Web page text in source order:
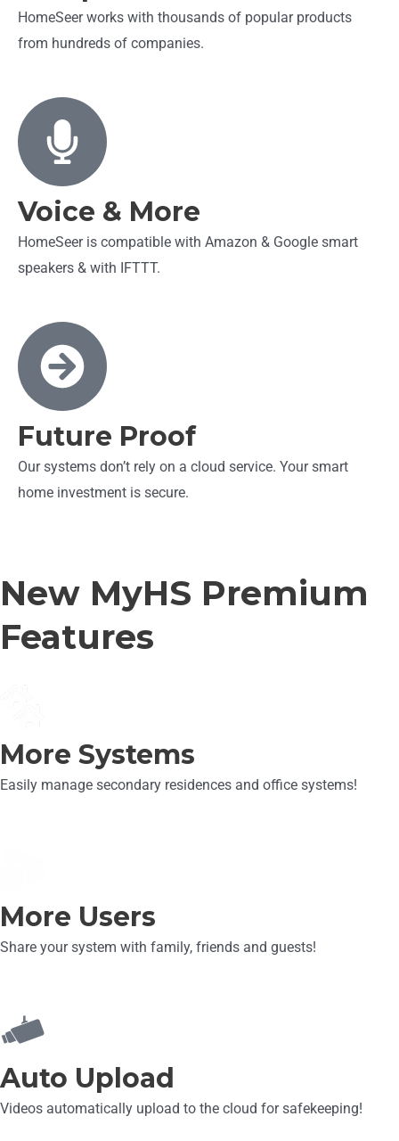
HomeSeer works with thousands of popular products
from hundreds of companies.
Voice & More
HomeSeer is compatible with Amazon & Google smart
speakers & with IFTTT.
Future Proof
Our systems don’t rely on a cloud service. Your smart
home investment is secure.
New MyHS Premium
Features
More Systems
Easily manage secondary residences and office systems!
More Users
Share your system with family, friends and guests!
Auto Upload
Videos automatically upload to the cloud for safekeeping!